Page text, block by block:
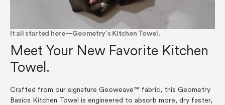
It all started here—Geometry’s Kitchen Towel.
Meet Your New Favorite Kitchen
Towel.
Crafted from our signature Geoweave™ fabric, this Geometry
Basics Kitchen Towel is engineered to absorb more, dry faster,